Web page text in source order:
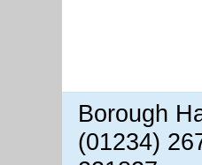
Borough
(01234)